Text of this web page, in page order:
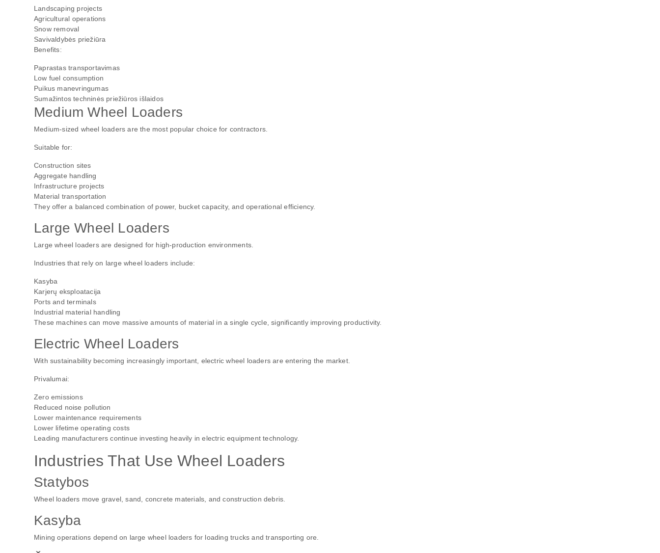
Landscaping projects
Agricultural operations
Snow removal
Savivaldybės priežiūra
Benefits:
Paprastas transportavimas
Low fuel consumption
Puikus manevringumas
Sumažintos techninės priežiūros išlaidos
Medium Wheel Loaders
Medium-sized wheel loaders are the most popular choice for contractors.
Suitable for:
Construction sites
Aggregate handling
Infrastructure projects
Material transportation
They offer a balanced combination of power, bucket capacity, and operational efficiency.
Large Wheel Loaders
Large wheel loaders are designed for high-production environments.
Industries that rely on large wheel loaders include:
Kasyba
Karjerų eksploatacija
Ports and terminals
Industrial material handling
These machines can move massive amounts of material in a single cycle, significantly improving productivity.
Electric Wheel Loaders
With sustainability becoming increasingly important, electric wheel loaders are entering the market.
Privalumai:
Zero emissions
Reduced noise pollution
Lower maintenance requirements
Lower lifetime operating costs
Leading manufacturers continue investing heavily in electric equipment technology.
Industries That Use Wheel Loaders
Statybos
Wheel loaders move gravel, sand, concrete materials, and construction debris.
Kasyba
Mining operations depend on large wheel loaders for loading trucks and transporting ore.